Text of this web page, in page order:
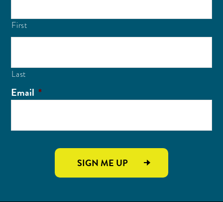
First
Last
Email *
SIGN ME UP